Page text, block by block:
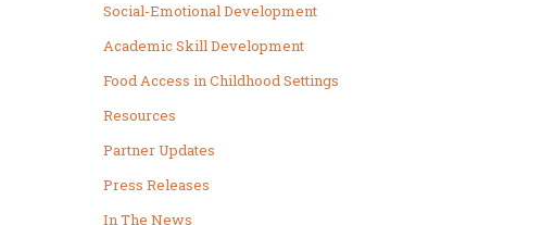
Social-Emotional Development
Academic Skill Development
Food Access in Childhood Settings
Resources
Partner Updates
Press Releases
In The News